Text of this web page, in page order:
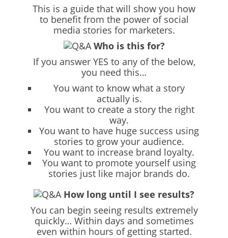
This is a guide that will show you how
to benefit from the power of social
media stories for marketers.
Who is this for?
If you answer YES to any of the below,
you need this…
You want to know what a story
actually is.
You want to create a story the right
way.
You want to have huge success using
stories to grow your audience.
You want to increase brand loyalty.
You want to promote yourself using
stories just like major brands do.
How long until I see results?
You can begin seeing results extremely
quickly… Within days and sometimes
even within hours of getting started.